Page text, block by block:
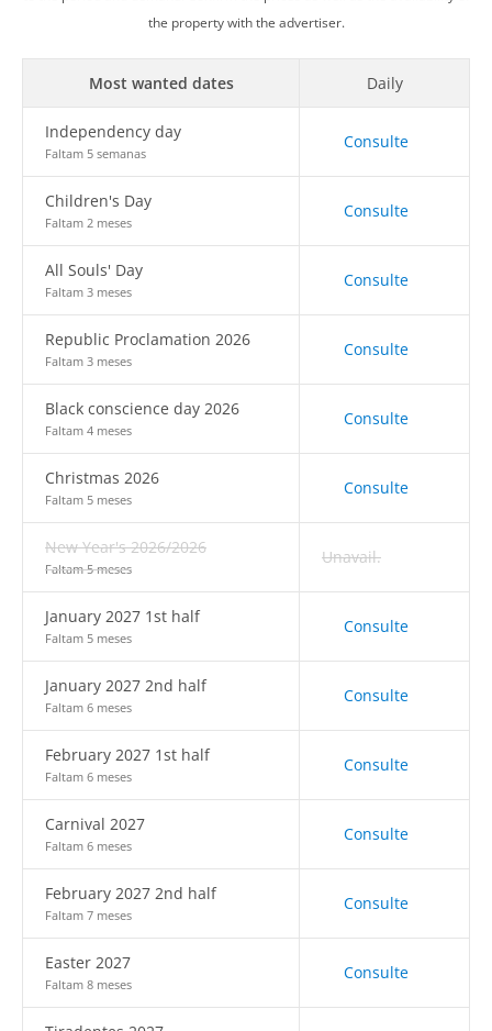
the property with the advertiser.
Most wanted dates Daily
Independency day
Faltam 5 semanas
Consulte
Children's Day
Faltam 2 meses
Consulte
All Souls' Day
Faltam 3 meses
Consulte
Republic Proclamation 2026
Faltam 3 meses
Consulte
Black conscience day 2026
Faltam 4 meses
Consulte
Christmas 2026
Faltam 5 meses
Consulte
New Year's 2026/2026
Faltam 5 meses
Unavail.
January 2027 1st half
Faltam 5 meses
Consulte
January 2027 2nd half
Faltam 6 meses
Consulte
February 2027 1st half
Faltam 6 meses
Consulte
Carnival 2027
Faltam 6 meses
Consulte
February 2027 2nd half
Faltam 7 meses
Consulte
Easter 2027
Faltam 8 meses
Consulte